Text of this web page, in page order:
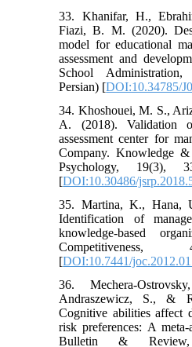
33. Khanifar, H.,
Fiazi, B. M. (2020).
model for educational
assessment and
School
Persian) [DOI:10.34785/
34. Khoshouei, M. S.,
A. (2018). Validation
assessment center for
Company. Knowledge
Psychology, 19(3),
[DOI:10.30486/
35. Martina, K., Hana,
Identification of
knowledge-based
[DOI:10.7441/
36. Mechera-
Andraszewicz, S., &
Cognitive abilities affect
risk preferences: A meta-
Bulletin &